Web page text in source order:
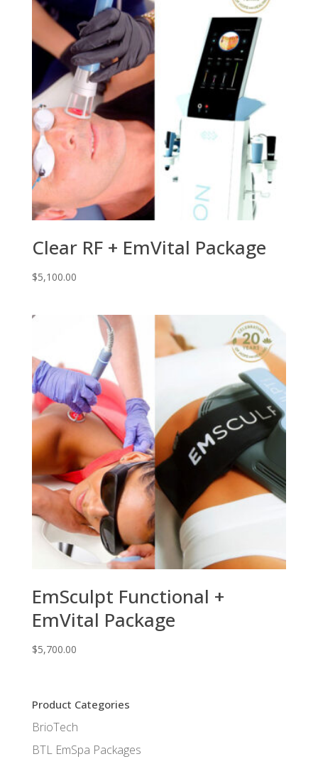
Clear RF + EmVital Package
$5,100.00
EmSculpt Functional +
EmVital Package
$5,700.00
Product Categories
BrioTech
BTL EmSpa Packages